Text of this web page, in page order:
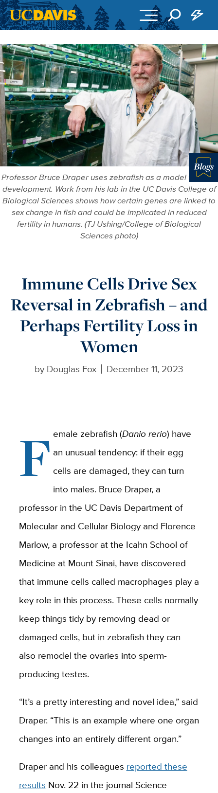
Professor Bruce Draper uses zebrafish as a model to study
development. Work from his lab in the UC Davis College of
Biological Sciences shows how certain genes are linked to
sex change in fish and could be implicated in reduced
fertility in humans. (TJ Ushing/College of Biological
Sciences photo)
Immune Cells Drive Sex
Reversal in Zebrafish – and
Perhaps Fertility Loss in
Women
by Douglas Fox December 11, 2023
F emale zebrafish (Danio rerio) have
an unusual tendency: if their egg
cells are damaged, they can turn
into males. Bruce Draper, a
professor in the UC Davis Department of
Molecular and Cellular Biology and Florence
Marlow, a professor atthe Icahn School of
Medicine at Mount Sinai, have discovered
that immune cells called macrophages play a
key role in this process. These cells normally
keep things tidy by removing dead or
damaged cells, but in zebrafish they can
also remodel the ovaries into sperm-
producing testes.
“It’s a pretty interesting and novel idea,” said
Draper. “This is an example where one organ
changes into an entirely different organ.”
Draper and his colleagues reported these
results Nov. 22 in the journal Science